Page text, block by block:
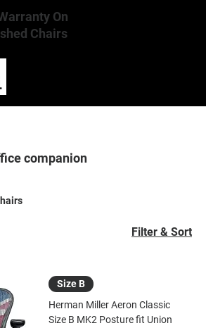
On
Chairs
companion
Filter & Sort
Size B
Herman Miller Aeron Classic
Size B MK2 Posture fit Union